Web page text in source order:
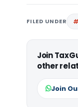
FILED UNDER
Join
other
Join